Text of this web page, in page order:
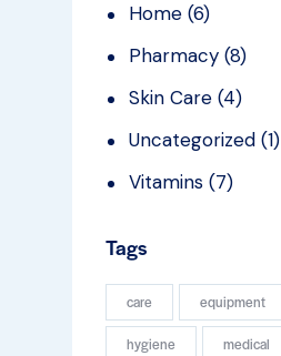
Home (6)
Pharmacy (8)
Skin Care (4)
Uncategorized (1)
Vitamins (7)
Tags
care equipment
hygiene medical